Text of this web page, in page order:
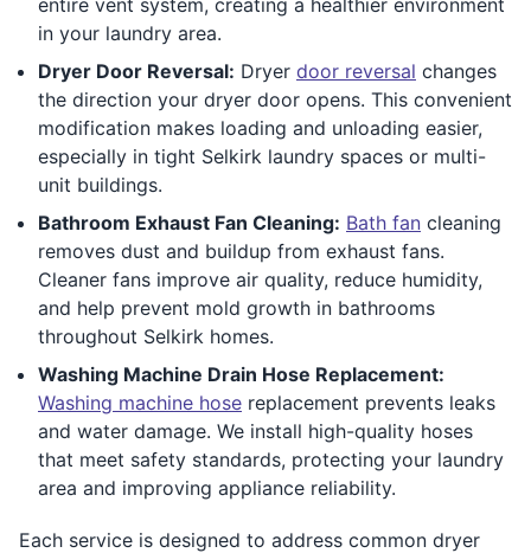
in your laundry area.
Dryer Door Reversal: Dryer door reversal changes
the direction your dryer door opens. This convenient
modification makes loading and unloading easier,
especially in tight Selkirk laundry spaces or multi-
unit buildings.
Bathroom Exhaust Fan Cleaning: Bath fan cleaning
removes dust and buildup from exhaust fans.
Cleaner fans improve air quality, reduce humidity,
and help prevent mold growth in bathrooms
throughout Selkirk homes.
Washing Machine Drain Hose Replacement:
Washing machine hose replacement prevents leaks
and water damage. We install high-quality hoses
that meet safety standards, protecting your laundry
area and improving appliance reliability.
Each service is designed to address common dryer